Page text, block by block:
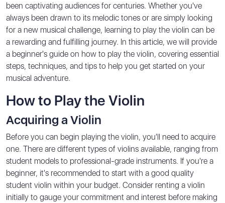
been captivating audiences for centuries. Whether you've
always been drawn to its melodic tones or are simply looking
for a new musical challenge, learning to play the violin can be
a rewarding and fulfilling journey. In this article, we will provide
a beginner's guide on how to play the violin, covering essential
steps, techniques, and tips to help you get started on your
musical adventure.
How to Play the Violin
Acquiring a Violin
Before you can begin playing the violin, you'll need to acquire
one. There are different types of violins available, ranging from
student models to professional-grade instruments. If you're a
beginner, it's recommended to start with a good quality
student violin within your budget. Consider renting a violin
initially to gauge your commitment and interest before making